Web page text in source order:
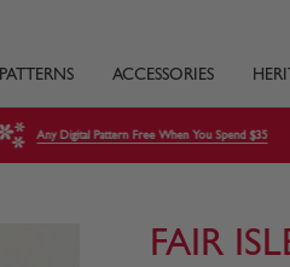
PATTERNS ACCESSORIES
Any Digital Pattern Free When You Spend $35
FAIR